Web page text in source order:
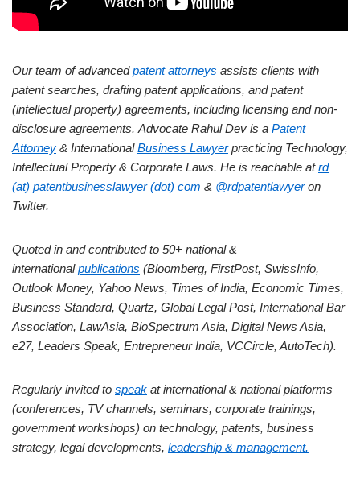
Our team of advancedpatent attorneys assists clients with
patent searches, drafting patent applications, and patent
(intellectual property) agreements, including licensing and non-
disclosure agreements.Advocate Rahul Dev is a Patent
Attorney & InternationalBusiness Lawyerpracticing Technology,
Intellectual Property & Corporate Laws. He is reachable atrd
(at) patentbusinesslawyer (dot) com & @rdpatentlawyeron
Twitter.
Quoted in and contributed to 50+ national &
internationalpublications (Bloomberg, FirstPost, SwissInfo,
Outlook Money, Yahoo News, Times of India, Economic Times,
Business Standard, Quartz, Global Legal Post, International Bar
Association, LawAsia, BioSpectrum Asia, Digital News Asia,
e27, Leaders Speak, Entrepreneur India, VCCircle, AutoTech).
Regularly invited to speak at international & national platforms
(conferences, TV channels, seminars, corporate trainings,
government workshops) on technology, patents, business
strategy, legal developments, leadership & management.